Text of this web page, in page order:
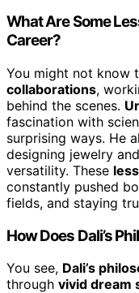
What Are Some
Career?
You might not know
collaborations,
behind the scenes.
fascination with
surprising ways. He
designing jewelry
versatility. These
constantly pushed
fields, and staying
How Does Dali’s
You see, Dali’s
through vivid dream